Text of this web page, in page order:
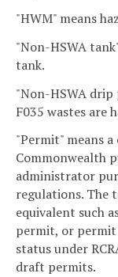
"HWM" means
"Non-HSWA
tank.
"Non-HSWA drip
F035 wastes are
"Permit" means
Commonwealth
administrator
regulations. The
equivalent such
permit, or
status under
draft permits.